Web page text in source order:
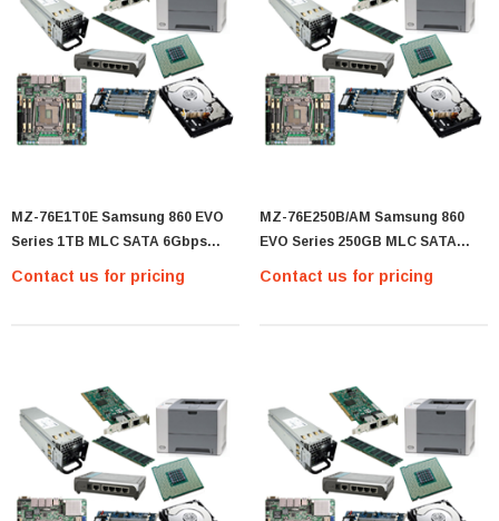
MZ-76E1T0E Samsung 860 EVO
Series 1TB MLC SATA 6Gbps
(AES-256 / TCG Opal 2.0) 2.5-Inch
Contact us for pricing
MZ-76E250B/AM Samsung 860
EVO Series 250GB MLC SATA
6Gbps (AES-256 / TCG Opal 2.0)
Contact us for pricing